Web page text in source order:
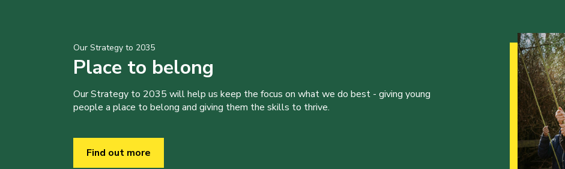
Our Strategy to 2035
Place to belong
Our Strategy to 2035 will help us keep the focus on what we do best - giving young
people a place to belong and giving them the skills to thrive.
Find out more